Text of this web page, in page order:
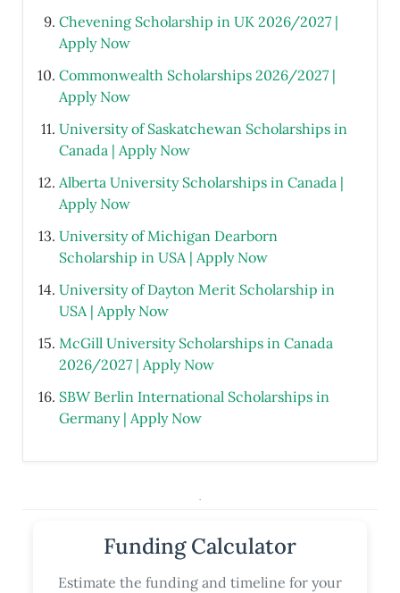
Chevening Scholarship in UK 2026/2027 |
Apply Now
Commonwealth Scholarships 2026/2027 |
Apply Now
University of Saskatchewan Scholarships in
Canada | Apply Now
Alberta University Scholarships in Canada |
Apply Now
University of Michigan Dearborn
Scholarship in USA | Apply Now
University of Dayton Merit Scholarship in
USA | Apply Now
McGill University Scholarships in Canada
2026/2027 | Apply Now
SBW Berlin International Scholarships in
Germany | Apply Now
Funding Calculator
Estimate the funding and timeline for your